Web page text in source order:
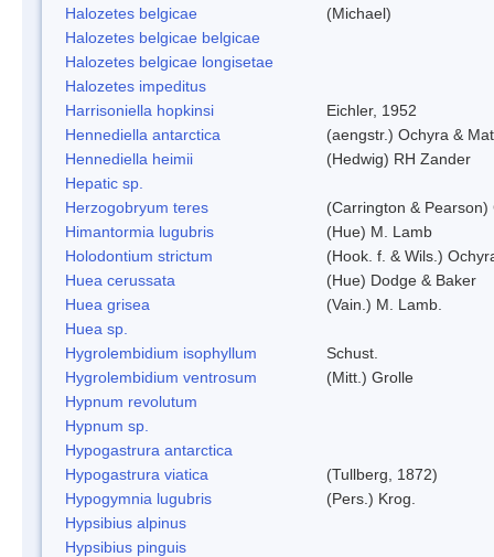
Halozetes belgicae
(Michael)
Halozetes belgicae belgicae
Halozetes belgicae longisetae
Halozetes impeditus
Harrisoniella hopkinsi
Eichler, 1952
Hennediella antarctica
(aengstr.) Ochyra &
Hennediella heimii
(Hedwig) RH Zander
Hepatic sp.
Herzogobryum teres
(Carrington & Pearson)
Himantormia lugubris
(Hue) M. Lamb
Holodontium strictum
(Hook. f. & Wils.)
Huea cerussata
(Hue) Dodge & Baker
Huea grisea
(Vain.) M. Lamb.
Huea sp.
Hygrolembidium isophyllum
Schust.
Hygrolembidium ventrosum
(Mitt.) Grolle
Hypnum revolutum
Hypnum sp.
Hypogastrura antarctica
Hypogastrura viatica
(Tullberg, 1872)
Hypogymnia lugubris
(Pers.) Krog.
Hypsibius alpinus
Hypsibius pinguis